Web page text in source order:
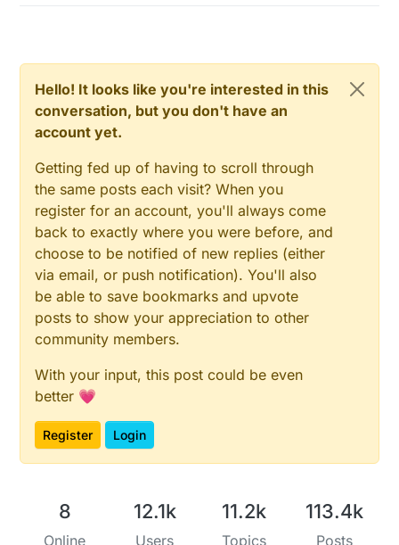
Hello! It looks like you're interested in this
conversation, but you don't have an
account yet.
Getting fed up of having to scroll through
the same posts each visit? When you
register for an account, you'll always come
back to exactly where you were before, and
choose to be notified of new replies (either
via email, or push notification). You'll also
be able to save bookmarks and upvote
posts to show your appreciation to other
community members.
With your input, this post could be even
better 💗
Register Login
8
Online
12.1k
Users
11.2k
Topics
113.4k
Posts